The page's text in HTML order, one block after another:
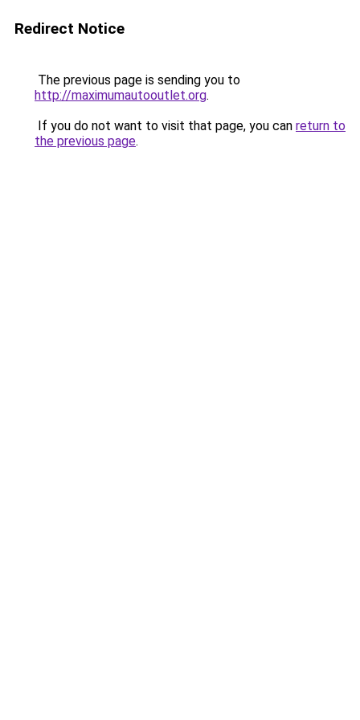
Redirect Notice
The previous page is sending you to
http://maximumautooutlet.org.
If you do not want to visit that page, you can return to
the previous page.